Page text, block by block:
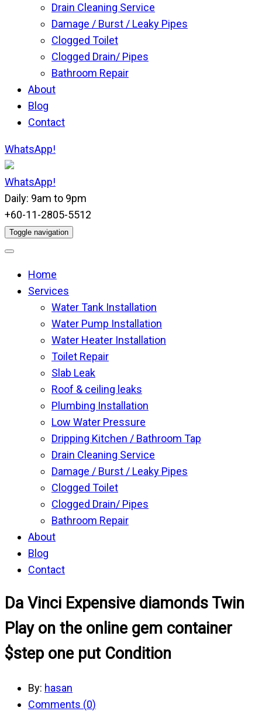
Drain Cleaning Service
Damage / Burst / Leaky Pipes
Clogged Toilet
Clogged Drain/ Pipes
Bathroom Repair
About
Blog
Contact
WhatsApp!
WhatsApp!
Daily: 9am to 9pm
+60-11-2805-5512
Toggle navigation
Home
Services
Water Tank Installation
Water Pump Installation
Water Heater Installation
Toilet Repair
Slab Leak
Roof & ceiling leaks
Plumbing Installation
Low Water Pressure
Dripping Kitchen / Bathroom Tap
Drain Cleaning Service
Damage / Burst / Leaky Pipes
Clogged Toilet
Clogged Drain/ Pipes
Bathroom Repair
About
Blog
Contact
Da Vinci Expensive diamonds Twin
Play on the online gem container
$step one put Condition
By: hasan
Comments (0)